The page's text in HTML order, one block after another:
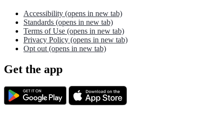
Accessibility (opens in new tab)
Standards (opens in new tab)
Terms of Use (opens in new tab)
Privacy Policy (opens in new tab)
Opt out(opens in new tab)
Get the app